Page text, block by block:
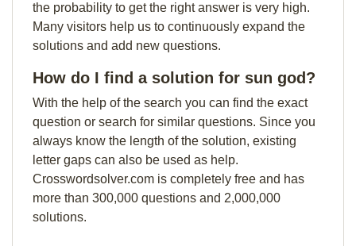
the probability to get the right answer is very high.
Many visitors help us to continuously expand the
solutions and add new questions.
How do I find a solution for sun god?
With the help of the search you can find the exact
question or search for similar questions. Since you
always know the length of the solution, existing
letter gaps can also be used as help.
Crosswordsolver.com is completely free and has
more than 300,000 questions and 2,000,000
solutions.